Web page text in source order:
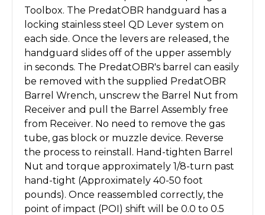
Toolbox. The PredatOBR handguard has a
locking stainless steel QD Lever system on
each side. Once the levers are released, the
handguard slides off of the upper assembly
in seconds. The PredatOBR's barrel can easily
be removed with the supplied PredatOBR
Barrel Wrench, unscrew the Barrel Nut from
Receiver and pull the Barrel Assembly free
from Receiver. No need to remove the gas
tube, gas block or muzzle device. Reverse
the process to reinstall. Hand-tighten Barrel
Nut and torque approximately 1/8-turn past
hand-tight (Approximately 40-50 foot
pounds). Once reassembled correctly, the
point of impact (POI) shift will be 0.0 to 0.5